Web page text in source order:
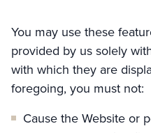
You may use these
provided by us solely
with which they are
foregoing, you must not:
Cause the Website or